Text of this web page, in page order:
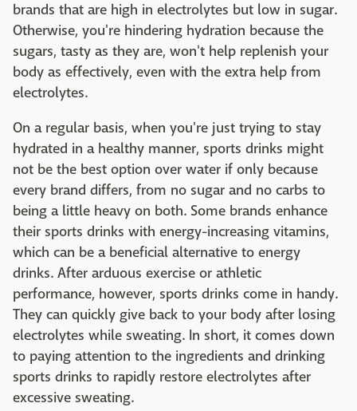
brands that are high in electrolytes but low in sugar.
Otherwise, you're hindering hydration because the
sugars, tasty as they are, won't help replenish your
body as effectively, even with the extra help from
electrolytes.
On a regular basis, when you're just trying to stay
hydrated in a healthy manner, sports drinks might
not be the best option over water if only because
every brand differs, from no sugar and no carbs to
being a little heavy on both. Some brands enhance
their sports drinks with energy-increasing vitamins,
which can be a beneficial alternative to energy
drinks. After arduous exercise or athletic
performance, however, sports drinks come in handy.
They can quickly give back to your body after losing
electrolytes while sweating. In short, it comes down
to paying attention to the ingredients and drinking
sports drinks to rapidly restore electrolytes after
excessive sweating.